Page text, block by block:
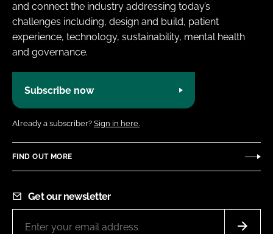
and connect the industry addressing today’s
challenges including, design and build, patient
experience, technology, sustainability, mental health
and governance.
Subscribe now
Already a subscriber? Sign in here.
FIND OUT MORE
Get our newsletter